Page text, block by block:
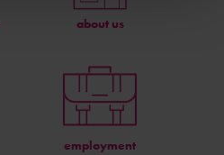
about us
employment